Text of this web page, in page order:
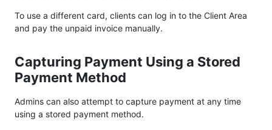
To use a different card, clients can log in to the Client Area
and pay the unpaid invoice manually.
Capturing Payment Using a Stored
Payment Method
Admins can also attempt to capture payment at any time
using a stored payment method.